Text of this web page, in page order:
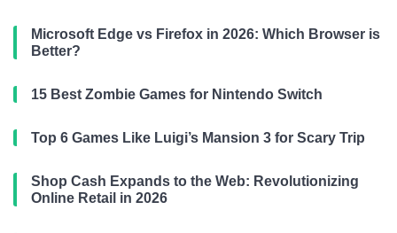
Microsoft Edge vs Firefox in 2026: Which Browser is
Better?
15 Best Zombie Games for Nintendo Switch
Top 6 Games Like Luigi’s Mansion 3 for Scary Trip
Shop Cash Expands to the Web: Revolutionizing
Online Retail in 2026